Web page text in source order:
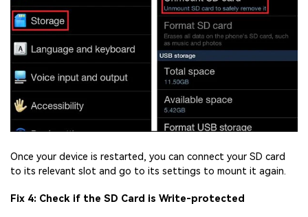
Once your device is restarted, you can connect your SD card
to its relevant slot and go to its settings to mount it again.
Fix 4: Check if the SD Card is Write-protected